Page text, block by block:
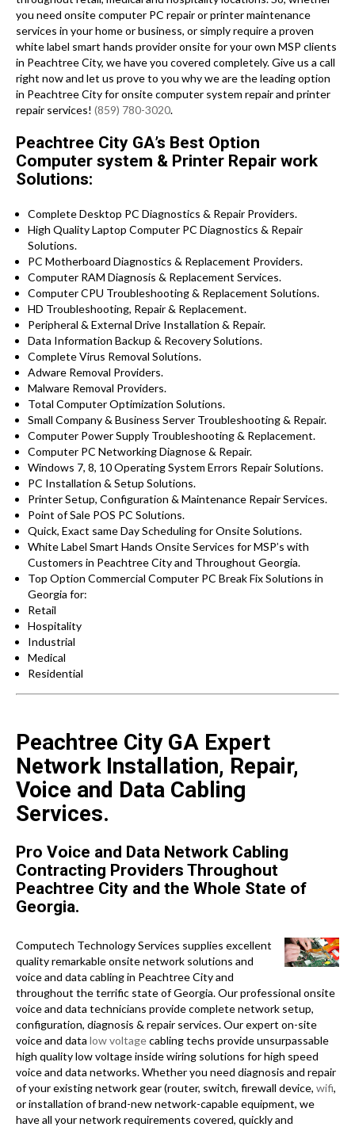
you need onsite computer PC repair or printer maintenance
services in your home or business, or simply require a proven
white label smart hands provider onsite for your own MSP clients
in Peachtree City, we have you covered completely. Give us a call
right now and let us prove to you why we are the leading option
in Peachtree City for onsite computer system repair and printer
repair services! (859) 780-3020.
Peachtree City GA’s Best Option
Computer system & Printer Repair work
Solutions:
Complete Desktop PC Diagnostics & Repair Providers.
High Quality Laptop Computer PC Diagnostics & Repair
Solutions.
PC Motherboard Diagnostics & Replacement Providers.
Computer RAM Diagnosis & Replacement Services.
Computer CPU Troubleshooting & Replacement Solutions.
HD Troubleshooting, Repair & Replacement.
Peripheral & External Drive Installation & Repair.
Data Information Backup & Recovery Solutions.
Complete Virus Removal Solutions.
Adware Removal Providers.
Malware Removal Providers.
Total Computer Optimization Solutions.
Small Company & Business Server Troubleshooting & Repair.
Computer Power Supply Troubleshooting & Replacement.
Computer PC Networking Diagnose & Repair.
Windows 7, 8, 10 Operating System Errors Repair Solutions.
PC Installation & Setup Solutions.
Printer Setup, Configuration & Maintenance Repair Services.
Point of Sale POS PC Solutions.
Quick, Exact same Day Scheduling for Onsite Solutions.
White Label Smart Hands Onsite Services for MSP’s with
Customers in Peachtree City and Throughout Georgia.
Top Option Commercial Computer PC Break Fix Solutions in
Georgia for:
Retail
Hospitality
Industrial
Medical
Residential
Peachtree City GA Expert
Network Installation, Repair,
Voice and Data Cabling
Services.
Pro Voice and Data Network Cabling
Contracting Providers Throughout
Peachtree City and the Whole State of
Georgia.
Computech Technology Services supplies excellent
quality remarkable onsite network solutions and
voice and data cabling in Peachtree City and
throughout the terrific state of Georgia. Our professional onsite
voice and data technicians provide complete network setup,
configuration, diagnosis & repair services. Our expert on-site
voice and data low voltagecabling techs provide unsurpassable
high quality low voltage inside wiring solutions for high speed
voice and data networks. Whether you need diagnosis and repair
of your existing network gear (router, switch, firewall device, wifi,
or installation of brand-new network-capable equipment, we
have all your network requirements covered, quickly and